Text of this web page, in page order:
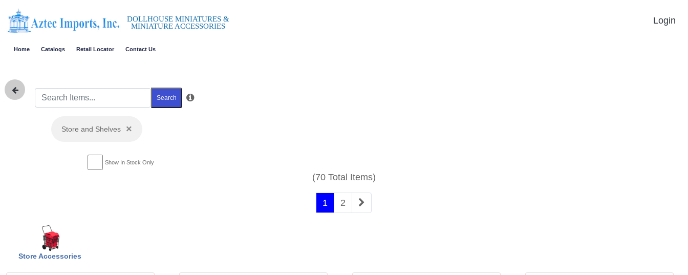
DOLLHOUSE MINIATURES &
MINIATURE ACCESSORIES
Login
Home Catalogs Retail Locator Contact Us
Search
Store and Shelves ×
Show In Stock Only
(70 Total Items)
1 2
Store Accessories